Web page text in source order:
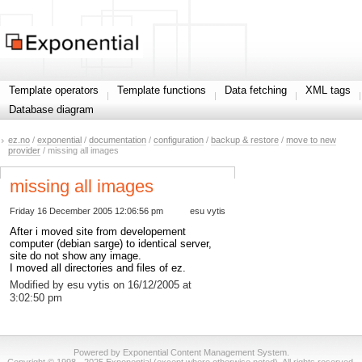
Template operators Template functions Data fetching
XML tags
Database diagram
ez.no / exponential / documentation / configuration / backup & restore / move to new
provider / missing all images
missing all images
esu vytis
Friday 16 December 2005 12:06:56 pm
After i moved site from developement
computer (debian sarge) to identical server,
site do not show any image.
I moved all directories and files of ez.
Modified by esu vytis on 16/12/2005 at
3:02:50 pm
Powered by Exponential Content Management System.